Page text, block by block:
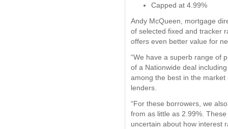
Capped at 4.99%
Andy McQueen, mortgage
of selected fixed and tracker
offers even better value for
“We have a superb range of
of a Nationwide deal
among the best in the
lenders.
“For these borrowers, we
from as little as 2.99%.
uncertain about how interest